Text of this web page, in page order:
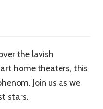
the lavish
home theaters, this
Join us as we
stars.